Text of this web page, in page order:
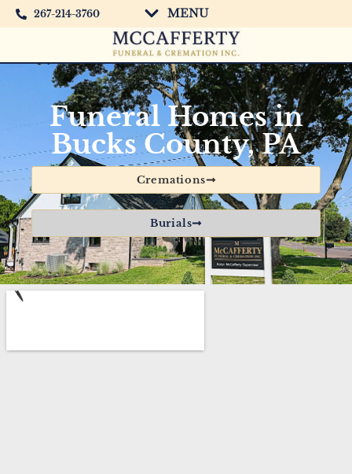
267-214-3760 MENU
Funeral Homes in
Bucks County, PA
Cremations
Burials